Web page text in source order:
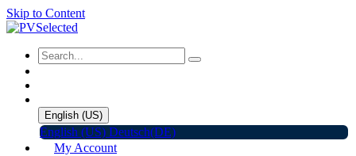
Skip to Content
English (US)
English (US) Deutsch(DE)
My Account